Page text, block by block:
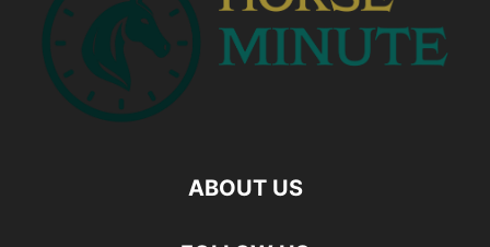
ABOUT US